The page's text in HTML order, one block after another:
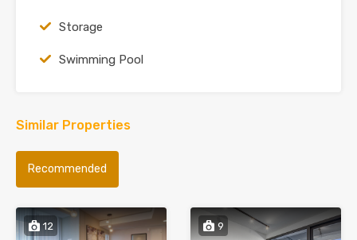
Storage
Swimming Pool
Similar Properties
Recommended
12 9